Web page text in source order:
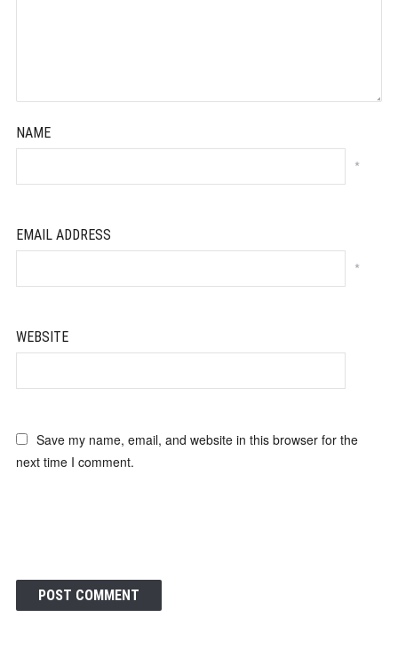
NAME
*
EMAIL ADDRESS
*
WEBSITE
Save my name, email, and website in this browser for the
next time I comment.